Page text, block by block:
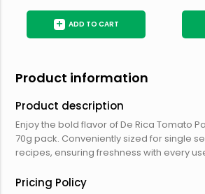
+ ADD TO CART
Product information
Product description
Enjoy the bold flavor of De Rica Tomato
70g pack. Conveniently sized for single
recipes, ensuring freshness with every
Pricing Policy